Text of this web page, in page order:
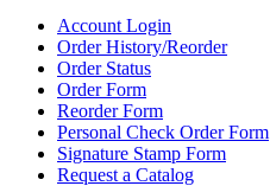
Account Login
Order History/Reorder
Order Status
Order Form
Reorder Form
Personal Check Order Form
Signature Stamp Form
Request a Catalog